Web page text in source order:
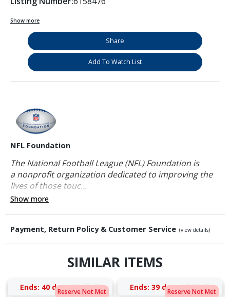
Show more
Share
Add To Watch List
NFL Foundation
The National Football League (NFL) Foundation is
a nonprofit organization dedicated to improving the
lives of those touc...
Show more
Payment, Return Policy & Customer Service (view details)
SIMILAR ITEMS
Reserve Not Met
Ends: 40 days 12:49:14 Reserve Not Met
Ends: 39 days 12:02:14